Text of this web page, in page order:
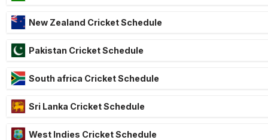
New Zealand Cricket Schedule
Pakistan Cricket Schedule
South africa Cricket Schedule
Sri Lanka Cricket Schedule
West Indies Cricket Schedule